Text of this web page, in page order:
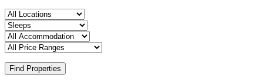
Find Properties